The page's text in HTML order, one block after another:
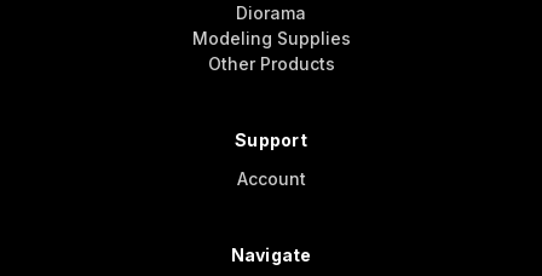
Diorama
Modeling Supplies
Other Products
Support
Account
Navigate